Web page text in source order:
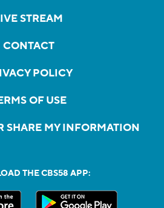
STREAM
CONTACT
POLICY
OF USE
SHARE MY INFORMATION
THE CBS58 APP: